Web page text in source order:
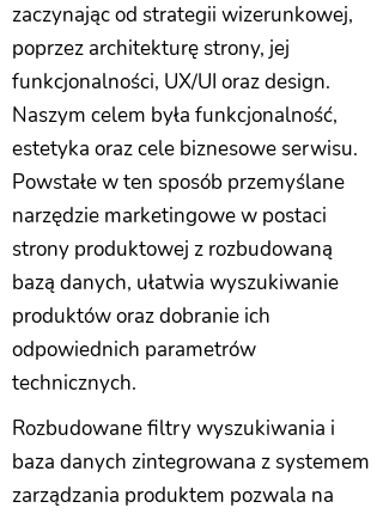
zaczynając od strategii wizerunkowej,
poprzez architekturę strony, jej
funkcjonalności, UX/UI oraz design.
Naszym celem była funkcjonalność,
estetyka oraz cele biznesowe serwisu.
Powstałe w ten sposób przemyślane
narzędzie marketingowe w postaci
strony produktowej z rozbudowaną
bazą danych, ułatwia wyszukiwanie
produktów oraz dobranie ich
odpowiednich parametrów
technicznych.
Rozbudowane filtry wyszukiwania i
baza danych zintegrowana z systemem
zarządzania produktem pozwala na